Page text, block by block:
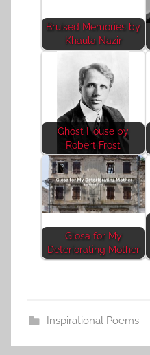
Bruised Memories by
Khaula Nazir
Ghost House by
Robert Frost
Glosa for My
Deteriorating Mother
Inspirational Poems